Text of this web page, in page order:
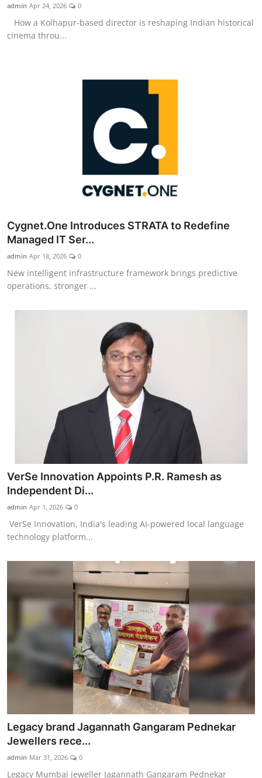
admin Apr 24, 2026 0
How a Kolhapur-based director is reshaping Indian historical
cinema throu...
Cygnet.One Introduces STRATA to Redefine
Managed IT Ser...
admin Apr 18, 2026 0
New intelligent infrastructure framework brings predictive
operations, stronger ...
VerSe Innovation Appoints P.R. Ramesh as
Independent Di...
admin Apr 1, 2026 0
VerSe Innovation, India's leading AI-powered local language
technology platform...
Legacy brand Jagannath Gangaram Pednekar
Jewellers rece...
admin Mar 31, 2026 0
Legacy Mumbai jeweller Jagannath Gangaram Pednekar